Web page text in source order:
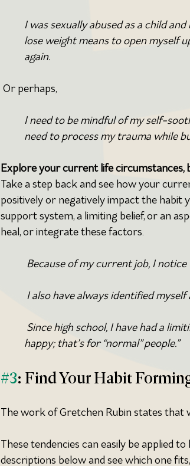
I was sexually abused as a child
lose weight means to open myself
again.
Or perhaps,
I need to be mindful of my self-
need to process my trauma while
Exploreyour current life circumstances,
Take a step back and see how your
positively or negatively impact the habit
support system, a limiting belief, or an
heal, or integrate these factors.
Because of my current job, I
I also have always identified myself
Since high school, I have had a
happy; that’s for “normal” people.”
#3: Find Your Habit
The work of Gretchen Rubin states that
These tendencies can easily be applied
descriptions below and see which one